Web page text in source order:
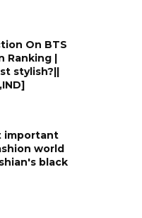
On BTS
Ranking |
stylish?||
important
world
black